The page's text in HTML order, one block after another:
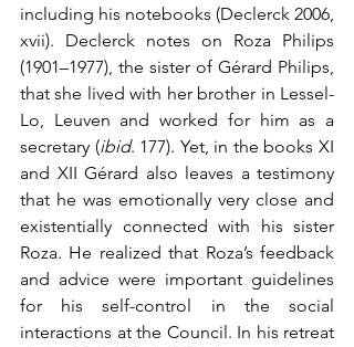
including his notebooks (Declerck 2006,
xvii). Declerck notes on Roza Philips
(1901–1977), the sister of Gérard Philips,
that she lived with her brother in Lessel-
Lo, Leuven and worked for him as a
secretary (ibid. 177). Yet, in the books XI
and XII Gérard also leaves a testimony
that he was emotionally very close and
existentially connected with his sister
Roza. He realized that Roza’s feedback
and advice were important guidelines
for his self-control in the social
interactions at the Council. In his retreat